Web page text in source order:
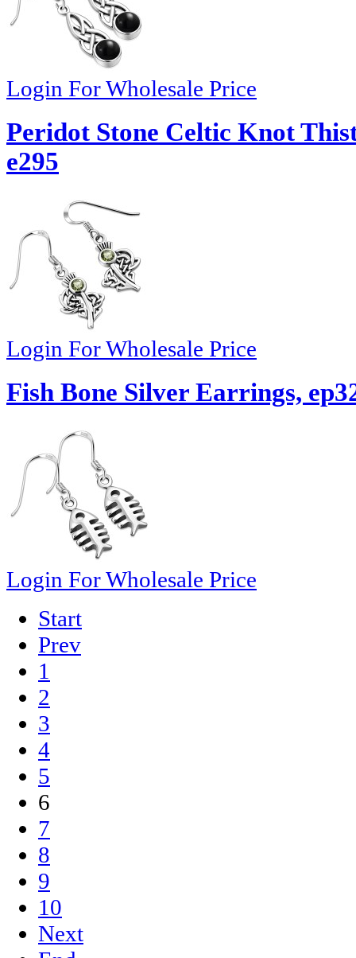
Login For Wholesale Price
Peridot Stone Celtic Knot
e295
Login For Wholesale Price
Fish Bone Silver Earrings,
Login For Wholesale Price
Start
Prev
1
2
3
4
5
6
7
8
9
10
Next